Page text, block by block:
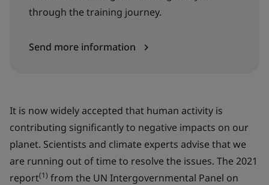
through the training journey.
Send more information
It is now widely accepted that human activity is
contributing significantly to negative impacts on our
planet. Scientists and climate experts advise that we
are running out of time to resolve the issues. The 2021
report(1) from the UN Intergovernmental Panel on